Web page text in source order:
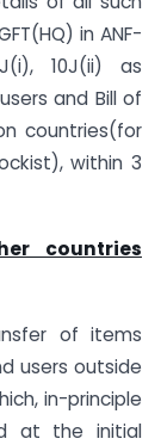
in ANF-
10J(ii) as
and Bill of
countries(for
within 3
countries
of items
users outside
in-principle
at the initial